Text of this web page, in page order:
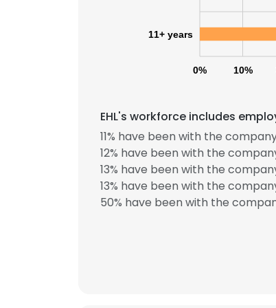
0% 10%
11+ years
EHL's workforce includes
11% have been with the
12% have been with the
13% have been with the
13% have been with the
50% have been with the